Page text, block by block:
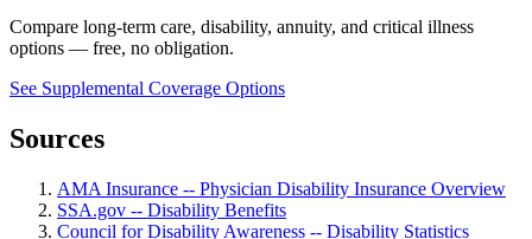
Compare long-term care, disability, annuity, and critical illness
options — free, no obligation.
See Supplemental Coverage Options
Sources
AMA Insurance -- Physician Disability Insurance Overview
SSA.gov -- Disability Benefits
Council for Disability Awareness -- Disability Statistics